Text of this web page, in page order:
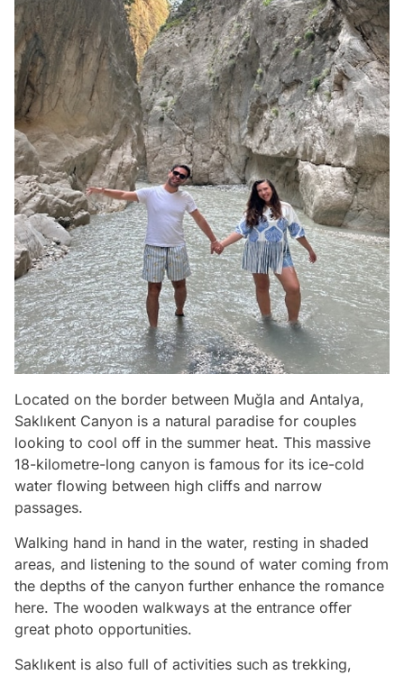
Located on the border between Muğla and Antalya,
Saklıkent Canyon is a natural paradise for couples
looking to cool off in the summer heat. This massive
18-kilometre-long canyon is famous for its ice-cold
water flowing between high cliffs and narrow
passages.
Walking hand in hand in the water, resting in shaded
areas, and listening to the sound of water coming from
the depths of the canyon further enhance the romance
here. The wooden walkways at the entrance offer
great photo opportunities.
Saklıkent is also full of activities such as trekking,